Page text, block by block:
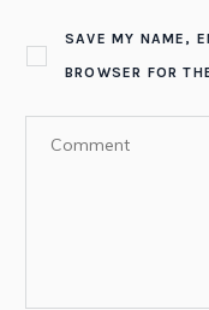
SAVE MY NAME,
BROWSER FOR